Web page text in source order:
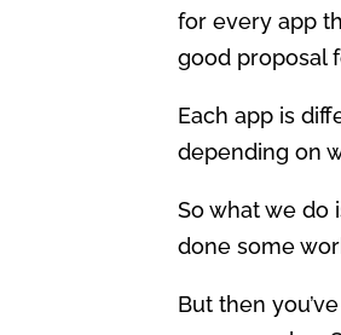
for every app
good proposal
Each app is
depending on
So what we do
done some
But then